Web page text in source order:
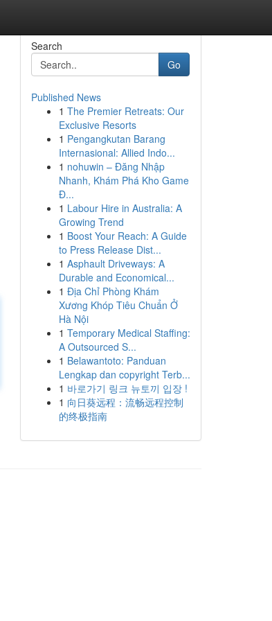
Search
Go
Published News
1 The Premier Retreats: Our
Exclusive Resorts
1 Pengangkutan Barang
Internasional: Allied Indo...
1 nohuwin – Đăng Nhập
Nhanh, Khám Phá Kho Game
Đ...
1 Labour Hire in Australia: A
Growing Trend
1 Boost Your Reach: A Guide
to Press Release Dist...
1 Asphault Driveways: A
Durable and Economical...
1 Địa Chỉ Phòng Khám
Xương Khóp Tiêu Chuẩn Ở
Hà Nội
1 Temporary Medical Staffing:
A Outsourced S...
1 Belawantoto: Panduan
Lengkap dan copyright Terb...
1 바로가기 링크 뉴토끼 입장 !
1 向日葵远程：流畅远程控制
的终极指南